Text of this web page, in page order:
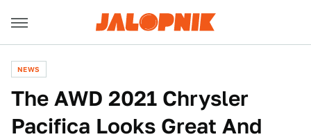
NEWS
The AWD 2021 Chrysler
Pacifica Looks Great And